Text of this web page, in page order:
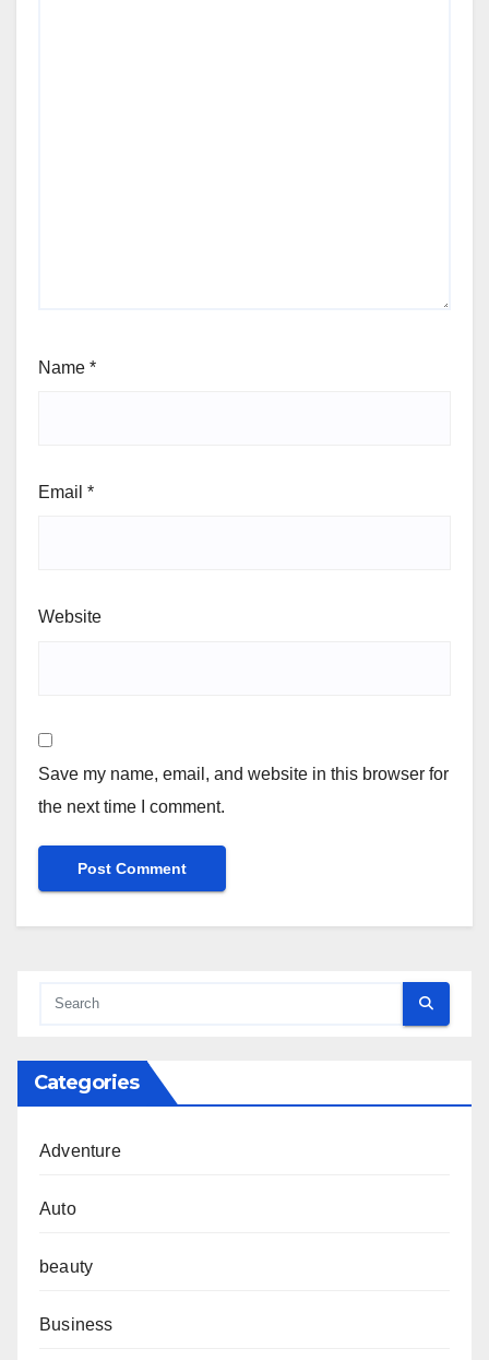
Name *
Email *
Website
Save my name, email, and website in this browser for
the next time I comment.
Categories
Adventure
Auto
beauty
Business